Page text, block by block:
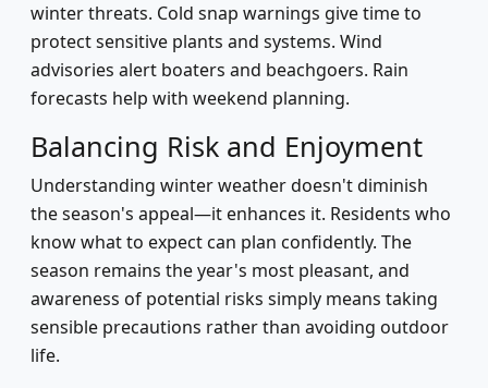
winter threats. Cold snap warnings give time to
protect sensitive plants and systems. Wind
advisories alert boaters and beachgoers. Rain
forecasts help with weekend planning.
Balancing Risk and Enjoyment
Understanding winter weather doesn't diminish
the season's appeal—it enhances it. Residents who
know what to expect can plan confidently. The
season remains the year's most pleasant, and
awareness of potential risks simply means taking
sensible precautions rather than avoiding outdoor
life.